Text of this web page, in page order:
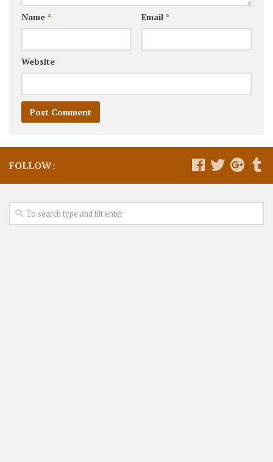
Name * Email *
Website
FOLLOW: